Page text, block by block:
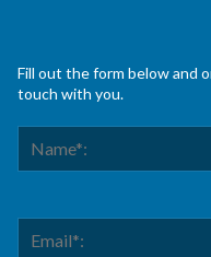
Fill out the form below and
touch with you.